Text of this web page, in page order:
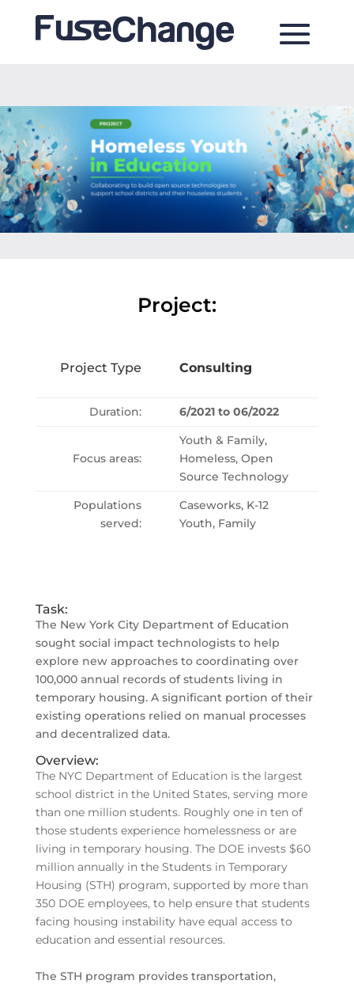
Project:
Project Type Consulting
Duration: 6/2021 to 06/2022
Focus areas:
Youth & Family,
Homeless, Open
Source Technology
Populations
served:
Caseworks, K-12
Youth, Family
Task:
The New York City Department of Education
sought social impact technologists to help
explore new approaches to coordinating over
100,000 annual records of students living in
temporary housing. A significant portion of their
existing operations relied on manual processes
and decentralized data.
Overview:
The NYC Department of Education is the largest
school district in the United States, serving more
than one million students. Roughly one in ten of
those students experience homelessness or are
living in temporary housing. The DOE invests $60
million annually in the Students in Temporary
Housing (STH) program, supported by more than
350 DOE employees, to help ensure that students
facing housing instability have equal access to
education and essential resources.
The STH program provides transportation,